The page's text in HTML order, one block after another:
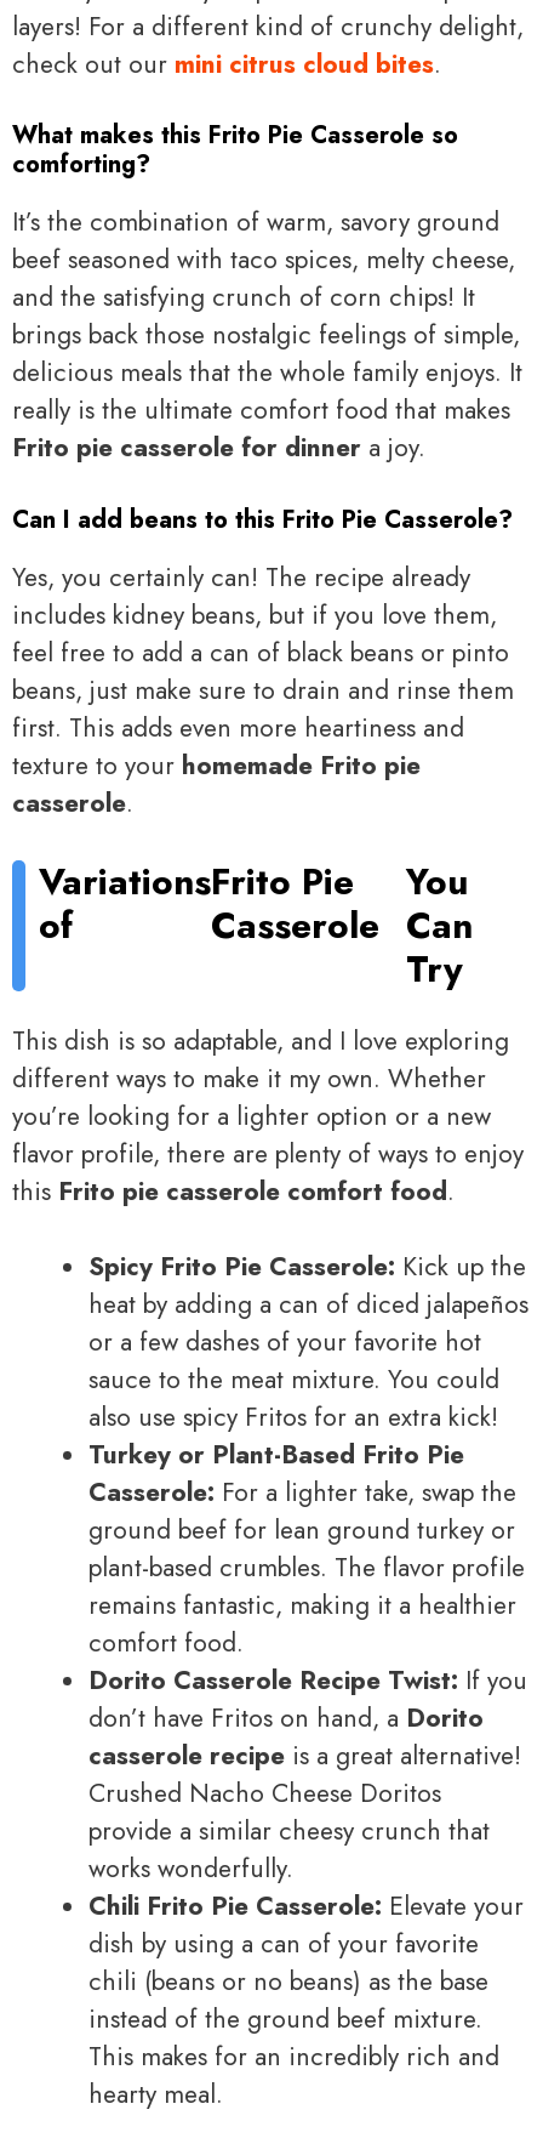
layers! For a different kind of crunchy delight,
check out our mini citrus cloud bites.
What makes this Frito Pie Casserole so
comforting?
It’s the combination of warm, savory ground
beef seasoned with taco spices, melty cheese,
and the satisfying crunch of corn chips! It
brings back those nostalgic feelings of simple,
delicious meals that the whole family enjoys. It
really is the ultimate comfort food that makes
Frito pie casserole for dinner a joy.
Can I add beans to this Frito Pie Casserole?
Yes, you certainly can! The recipe already
includes kidney beans, but if you love them,
feel free to add a can of black beans or pinto
beans, just make sure to drain and rinse them
first. This adds even more heartiness and
texture to your homemade Frito pie
casserole.
Variations
of
Frito Pie
Casserole
You
Can
Try
This dish is so adaptable, and I love exploring
different ways to make it my own. Whether
you’re looking for a lighter option or a new
flavor profile, there are plenty of ways to enjoy
this Frito pie casserole comfort food.
Spicy Frito Pie Casserole: Kick up the
heat by adding a can of diced jalapeños
or a few dashes of your favorite hot
sauce to the meat mixture. You could
also use spicy Fritos for an extra kick!
Turkey or Plant-Based Frito Pie
Casserole: For a lighter take, swap the
ground beef for lean ground turkey or
plant-based crumbles. The flavor profile
remains fantastic, making it a healthier
comfort food.
Dorito Casserole Recipe Twist: If you
don’t have Fritos on hand, a Dorito
casserole recipe is a great alternative!
Crushed Nacho Cheese Doritos
provide a similar cheesy crunch that
works wonderfully.
Chili Frito Pie Casserole: Elevate your
dish by using a can of your favorite
chili (beans or no beans) as the base
instead of the ground beef mixture.
This makes for an incredibly rich and
hearty meal.